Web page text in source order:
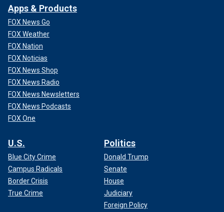
Apps & Products
FOX News Go
FOX Weather
FOX Nation
FOX Noticias
FOX News Shop
FOX News Radio
FOX News Newsletters
FOX News Podcasts
FOX One
U.S.
Blue City Crime
Campus Radicals
Border Crisis
True Crime
Politics
Donald Trump
Senate
House
Judiciary
Foreign Policy